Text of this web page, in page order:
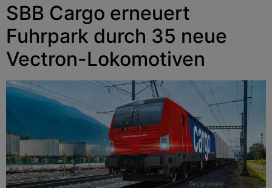
SBB Cargo erneuert
Fuhrpark durch 35 neue
Vectron-Lokomotiven